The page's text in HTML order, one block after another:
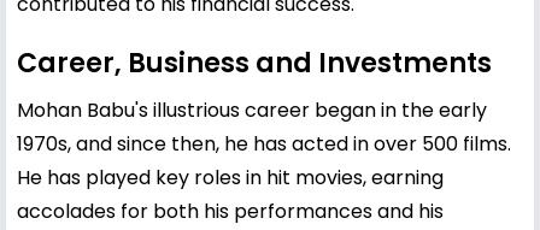
Career, Business and Investments
Mohan Babu's illustrious career began in the early
1970s, and since then, he has acted in over 500 films.
He has played key roles in hit movies, earning
accolades for both his performances and his